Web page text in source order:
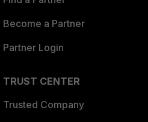
Become a Partner
Partner Login
TRUST CENTER
Trusted Company